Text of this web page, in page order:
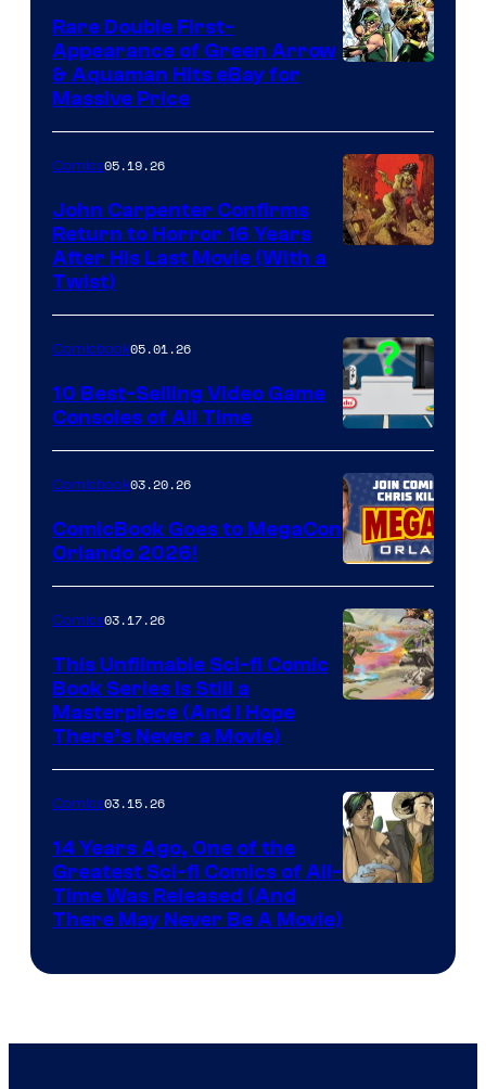
Rare Double First-
Appearance of Green Arrow
& Aquaman Hits eBay for
Massive Price
of
Storm
King
Comics
Comics05.19.26
John Carpenter Confirms
Return to Horror 16 Years
After His Last Movie (With a
Twist)
A
Nintendo
Switch
and
PlaySTation
4
on
a
Winner's
with
a
?
representing
winner.
Comicbook05.01.26
10 Best-Selling Video Game
Consoles of All Time
Comicbook03.20.26
ComicBook Goes to MegaCon
Orlando 2026!
of
Image
Comics
Comics03.17.26
This Unfilmable Sci-fi Comic
Book Series Is Still a
Masterpiece (And I Hope
There’s Never a Movie)
Courtesy
Comics03.15.26
14 Years Ago, One of the
Greatest Sci-fi Comics of All-
Time Was Released (And
There May Never Be A Movie)